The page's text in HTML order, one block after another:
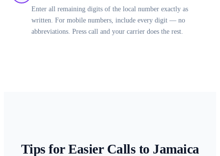
Enter all remaining digits of the local number exactly as
written. For mobile numbers, include every digit — no
abbreviations. Press call and your carrier does the rest.
Tips for Easier Calls to Jamaica